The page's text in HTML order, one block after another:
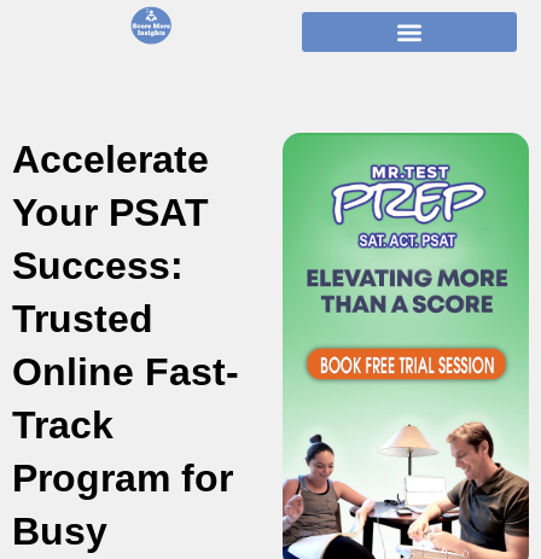
Accelerate
Your PSAT
Success:
Trusted
Online Fast-
Track
Program for
Busy